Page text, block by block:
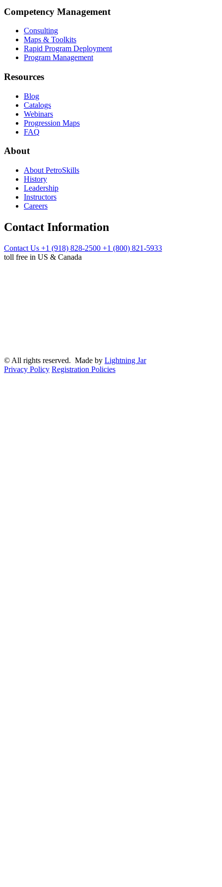
Competency Management
Consulting
Maps & Toolkits
Rapid Program Deployment
Program Management
Resources
Blog
Catalogs
Webinars
Progression Maps
FAQ
About
About PetroSkills
History
Leadership
Instructors
Careers
Contact Information
Contact Us +1 (918) 828-2500 +1 (800) 821-5933
toll free in US & Canada
© All rights reserved. Made by Lightning Jar
Privacy Policy Registration Policies